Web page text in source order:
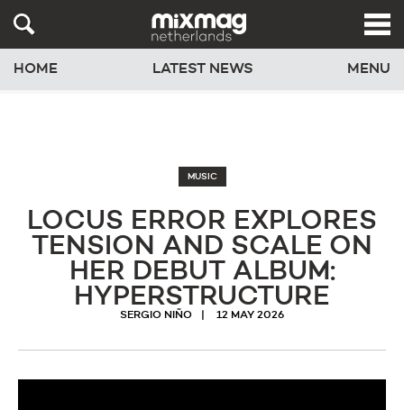
HOME LATEST NEWS MENU
MUSIC
LOCUS ERROR EXPLORES
TENSION AND SCALE ON
HER DEBUT ALBUM:
HYPERSTRUCTURE
SERGIO NIÑO 12 MAY 2026